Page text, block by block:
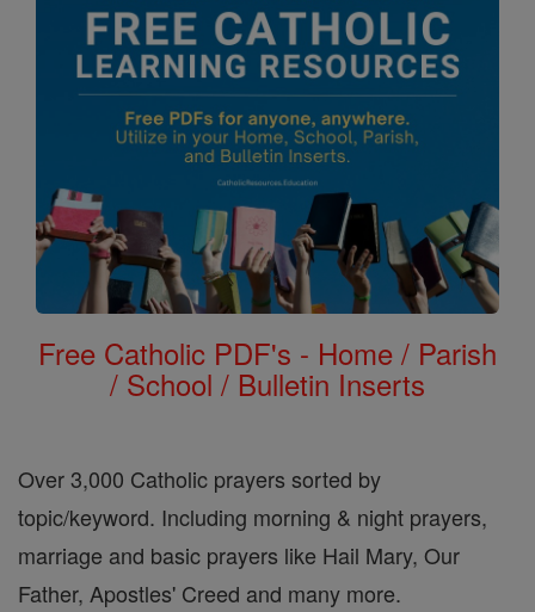
Free Catholic PDF's - Home / Parish
/ School / Bulletin Inserts
Over 3,000 Catholic prayers sorted by
topic/keyword. Including morning & night prayers,
marriage and basic prayers like Hail Mary, Our
Father, Apostles' Creed and many more.